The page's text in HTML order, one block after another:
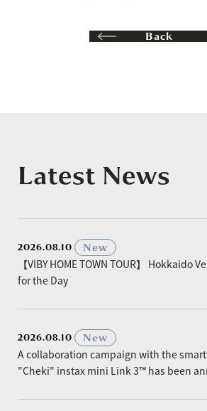
Back
Latest News
2026.08.10
New
【VIBY HOME TOWN TOUR】 Hokkaido
for the Day
2026.08.10
New
A collaboration campaign with the
"Cheki" instax mini Link 3™ has been